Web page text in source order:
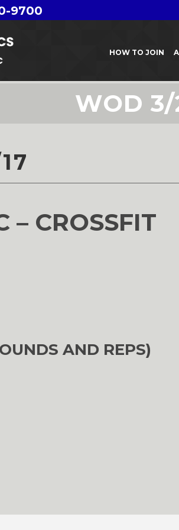
9700
HOW TO JOIN
WOD 3/
– CROSSFIT
AND REPS)